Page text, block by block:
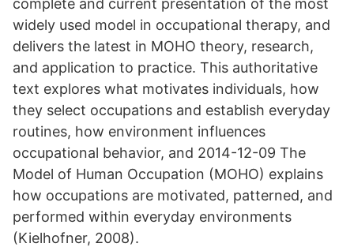
complete and current presentation of the most
widely used model in occupational therapy, and
delivers the latest in MOHO theory, research,
and application to practice. This authoritative
text explores what motivates individuals, how
they select occupations and establish everyday
routines, how environment influences
occupational behavior, and 2014-12-09 The
Model of Human Occupation (MOHO) explains
how occupations are motivated, patterned, and
performed within everyday environments
(Kielhofner, 2008).